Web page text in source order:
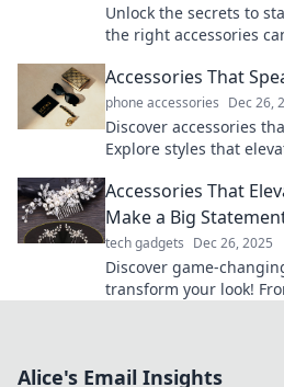
Unlock the secrets to
the right accessories
Accessories That
phone accessories Dec 26,
Discover accessories
Explore styles that
Accessories That
Make a Big
tech gadgets Dec 26, 2025
Discover game-
transform your look!
Alice's Email Insights